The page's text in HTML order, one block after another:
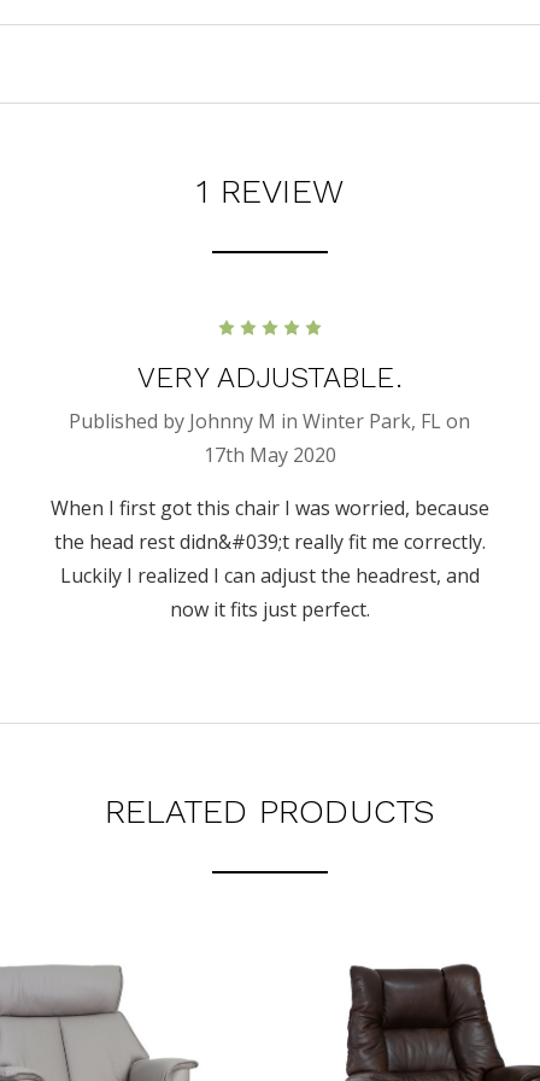
1 REVIEW
5
VERY ADJUSTABLE.
Published by Johnny M in Winter Park, FL on
17th May 2020
When I first got this chair I was worried, because
the head rest didn&#039;t really fit me correctly.
Luckily I realized I can adjust the headrest, and
now it fits just perfect.
RELATED PRODUCTS